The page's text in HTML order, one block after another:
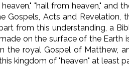
"hail from heaven," and
Gospels, Acts and
from this understanding, a
on the surface of the
the royal Gospel of Matthew,
kingdom of "heaven" at least